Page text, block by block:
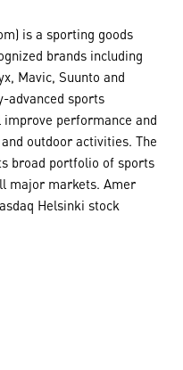
is a sporting goods
brands including
Mavic, Suunto and
advanced sports
performance and
outdoor activities. The
broad portfolio of sports
major markets. Amer
Helsinki stock